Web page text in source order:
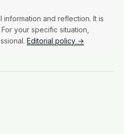
and reflection. It is
your specific situation,
Editorial policy →